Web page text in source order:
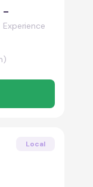
-
Experience
Local